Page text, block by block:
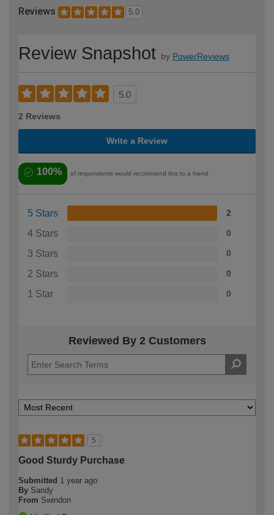
Reviews 5.0
Review Snapshot by PowerReviews
5.0
2 Reviews
Write a Review
100% of respondents would recommend this to a friend
5 Stars 2
4 Stars 0
3 Stars 0
2 Stars 0
1 Star 0
Reviewed By 2 Customers
5
Good Sturdy Purchase
Submitted 1 year ago
By Sandy
From Swindon